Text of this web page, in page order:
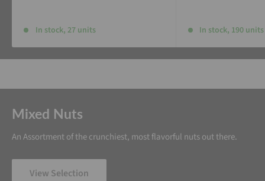
In stock, 27 units In stock, 190 units
Mixed Nuts
An Assortment of the crunchiest, most flavorful nuts out there.
View Selection